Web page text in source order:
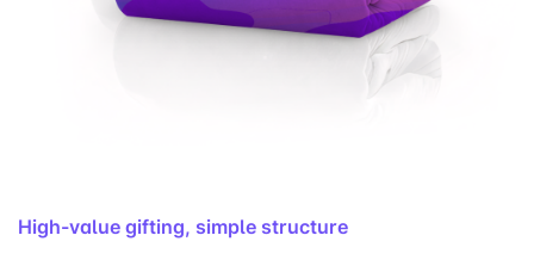
High-value gifting, simple structure